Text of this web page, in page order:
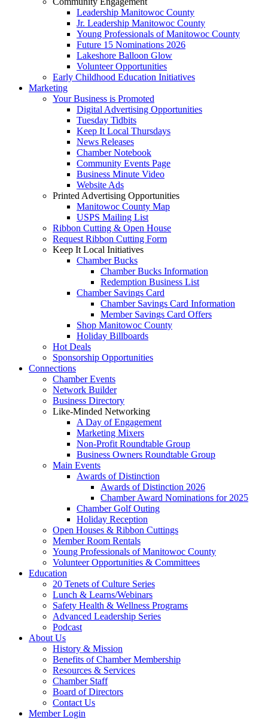
Leadership Manitowoc County
Jr. Leadership Manitowoc County
Young Professionals of Manitowoc County
Future 15 Nominations 2026
Lakeshore Balloon Glow
Volunteer Opportunities
Early Childhood Education Initiatives
Marketing
Your Business is Promoted
Digital Advertising Opportunities
Tuesday Tidbits
Keep It Local Thursdays
News Releases
Chamber Notebook
Community Events Page
Business Minute Video
Website Ads
Printed Advertising Opportunities
Manitowoc County Map
USPS Mailing List
Ribbon Cutting & Open House
Request Ribbon Cutting Form
Keep It Local Initiatives
Chamber Bucks
Chamber Bucks Information
Redemption Business List
Chamber Savings Card
Chamber Savings Card Information
Member Savings Card Offers
Shop Manitowoc County
Holiday Billboards
Hot Deals
Sponsorship Opportunities
Connections
Chamber Events
Network Builder
Business Directory
Like-Minded Networking
A Day of Engagement
Marketing Mixers
Non-Profit Roundtable Group
Business Owners Roundtable Group
Main Events
Awards of Distinction
Awards of Distinction 2026
Chamber Award Nominations for 2025
Chamber Golf Outing
Holiday Reception
Open Houses & Ribbon Cuttings
Member Room Rentals
Young Professionals of Manitowoc County
Volunteer Opportunities & Committees
Education
20 Tenets of Culture Series
Lunch & Learns/Webinars
Safety Health & Wellness Programs
Advanced Leadership Series
Podcast
About Us
History & Mission
Benefits of Chamber Membership
Resources & Services
Chamber Staff
Board of Directors
Contact Us
Member Login